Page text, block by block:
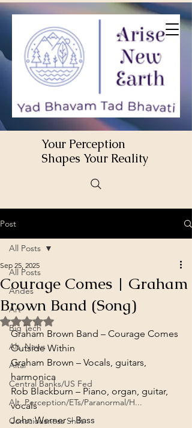
Your Perception
Shapes Your Reality
Post
All Posts
Andes
Art
Big Tech
Alt. News
Altai
Central Banks/US Fed
Alt. Perception/ETs/Paranormal/H...
Consciousness Shift
All Posts
Courage Comes | Graham
Brown Band (Song)
Sep 25, 2025
Rated NaN out of 5 stars.
Graham Brown Band – Courage Comes
Outside Within
Graham Brown – Vocals, guitars,
harmonica
Rob Blackburn – Piano, organ, guitar,
vocals
John Werner – Bass